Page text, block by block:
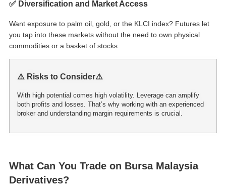
✅ Diversification and Market Access
Want exposure to palm oil, gold, or the KLCI index? Futures let
you tap into these markets without the need to own physical
commodities or a basket of stocks.
⚠️ Risks to Consider⚠️
With high potential comes high volatility. Leverage can amplify
both profits and losses. That’s why working with an experienced
broker and understanding margin requirements is crucial.
What Can You Trade on Bursa Malaysia
Derivatives?